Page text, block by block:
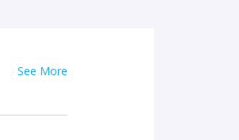
See More